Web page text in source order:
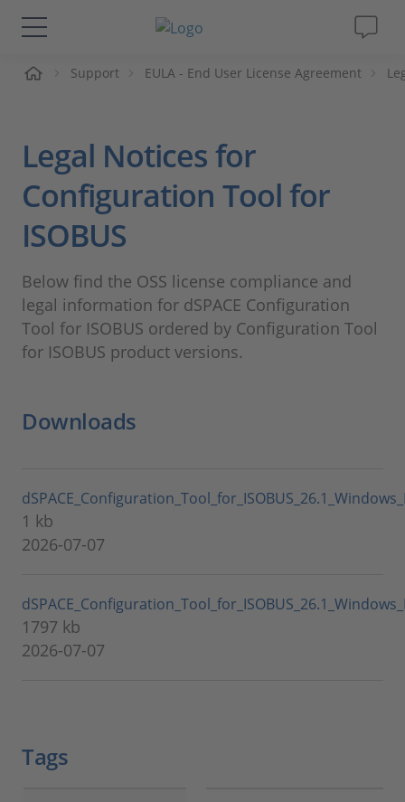
Solutions & Products
Videos
Magazine
Company
Career
Support EULA - End User License Agreement
Legal Notices for
Configuration Tool for
ISOBUS
Below find the OSS license compliance and
legal information for dSPACE Configuration
Tool for ISOBUS ordered by Configuration Tool
for ISOBUS product versions.
Downloads
1 kb
2026-07-07
1797 kb
2026-07-07
Tags